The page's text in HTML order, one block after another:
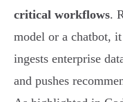
critical workflows.
model or a chatbot,
ingests enterprise
and pushes